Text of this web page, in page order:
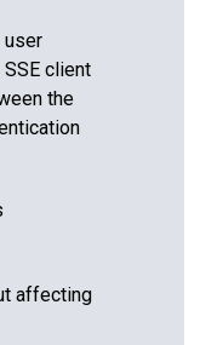
user
client
the
affecting